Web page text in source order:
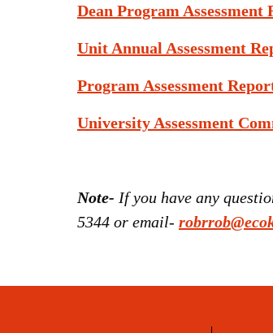
Dean Program Assessment
Unit Annual Assessment
Program Assessment
University Assessment
Note- If you have any
5344 or email-